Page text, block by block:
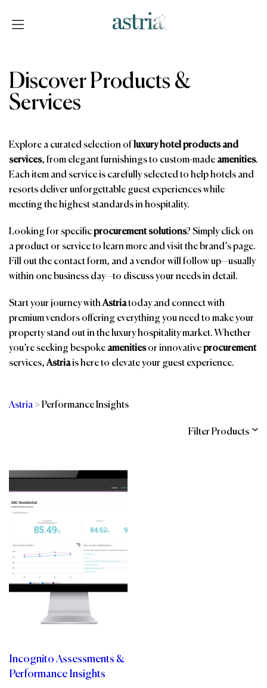
Discover Products &
Services
Explore a curated selection ofluxury hotel products and
services, from elegant furnishings to custom-made amenities.
Each item and service is carefully selected to help hotels and
resorts deliver unforgettable guest experiences while
meeting the highest standards in hospitality.
Looking for specificprocurement solutions? Simply click on
a product or service to learn more and visit the brand’s page.
Fill out the contact form, and a vendor will follow up—usually
within one business day—to discuss your needs in detail.
Start your journey withAstriatoday and connect with
premium vendors offering everything you need to make your
property stand out in the luxury hospitality market. Whether
you’re seeking bespoke amenitiesor innovativeprocurement
services,Astriais here to elevate your guest experience.
Astria > Performance Insights
Filter Products
Brands
Incognito Assessments &
Performance Insights